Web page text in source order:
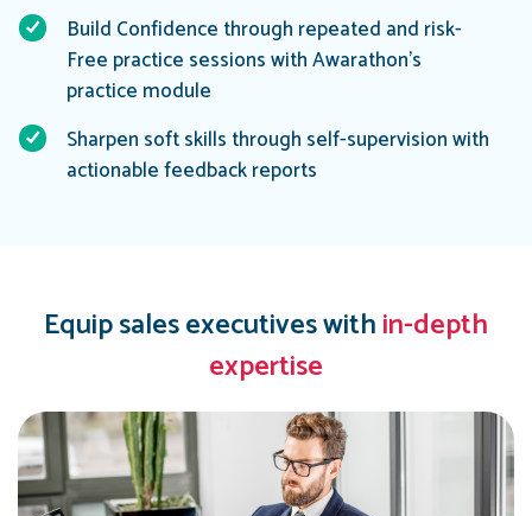
Build Confidence through repeated and risk-
Free practice sessions with Awarathon’s
practice module
Sharpen soft skills through self-supervision with
actionable feedback reports
Equip sales executives within-depth
expertise